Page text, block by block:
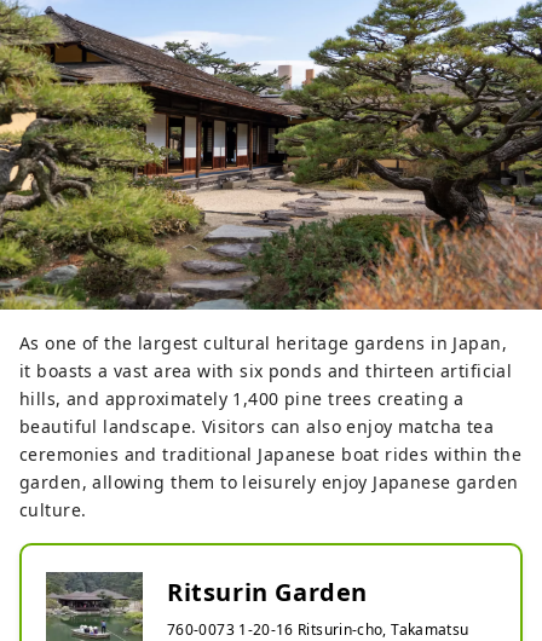
As one of the largest cultural heritage gardens in Japan,
it boasts a vast area with six ponds and thirteen artificial
hills, and approximately 1,400 pine trees creating a
beautiful landscape. Visitors can also enjoy matcha tea
ceremonies and traditional Japanese boat rides within the
garden, allowing them to leisurely enjoy Japanese garden
culture.
Ritsurin Garden
760-0073 1-20-16 Ritsurin-cho, Takamatsu